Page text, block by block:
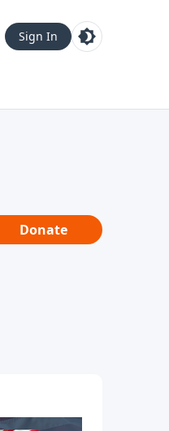
Sign In
Donate